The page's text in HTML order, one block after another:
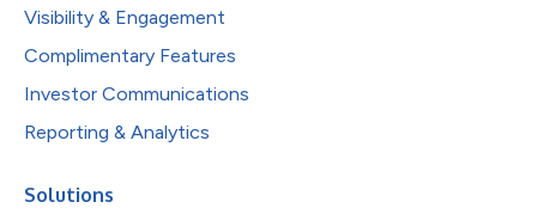
Visibility & Engagement
Complimentary Features
Investor Communications
Reporting & Analytics
Solutions